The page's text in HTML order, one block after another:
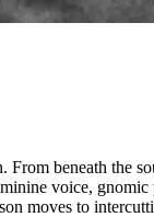
beneath the
voice, gnomic
moves to